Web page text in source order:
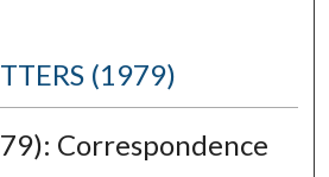
(1979)
Correspondence